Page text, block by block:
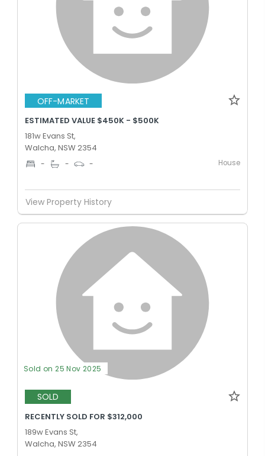
OFF-MARKET
ESTIMATED VALUE $450K - $500K
181w Evans St,
Walcha, NSW 2354
- - - House
View Property History
Sold on 25 Nov 2025
SOLD
RECENTLY SOLD FOR $312,000
189w Evans St,
Walcha, NSW 2354